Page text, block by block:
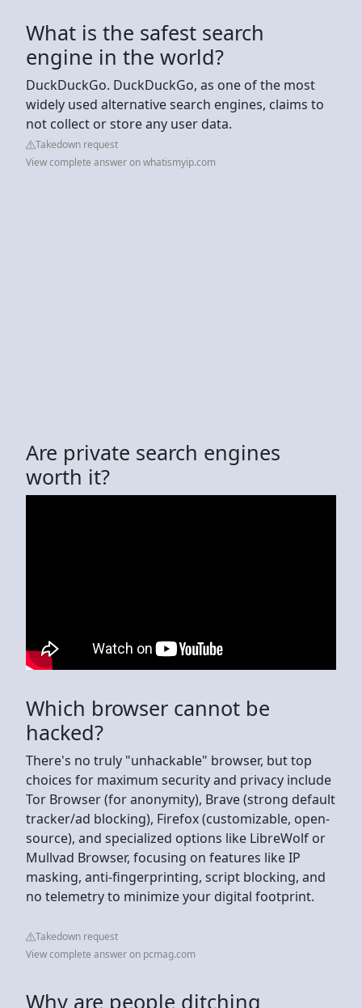
What is the safest search
engine in the world?
DuckDuckGo. DuckDuckGo, as one of the most
widely used alternative search engines, claims to
not collect or store any user data.
Takedown request
View complete answer on whatismyip.com
Are private search engines
worth it?
Which browser cannot be
hacked?
There's no truly "unhackable" browser, but top
choices for maximum security and privacy include
Tor Browser (for anonymity), Brave (strong default
tracker/ad blocking), Firefox (customizable, open-
source), and specialized options like LibreWolf or
Mullvad Browser, focusing on features like IP
masking, anti-fingerprinting, script blocking, and
no telemetry to minimize your digital footprint.
Takedown request
View complete answer on pcmag.com
Why are people ditching